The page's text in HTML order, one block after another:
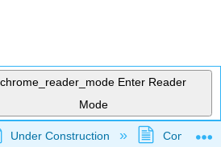
chrome_reader_mode Enter Reader
Mode
global hierarchy
Under Construction